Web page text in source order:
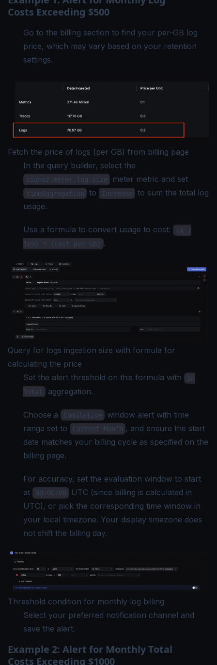
Costs Exceeding $500
Go to the billing section to find your per-GB log
price, which may vary based on your retention
settings.
Fetch the price of logs (per GB) from billing page
In the query builder, select the
signoz.meter.log.size meter metric and set
timeAggregation to Increase
to sum the total log
usage.
Use a formula to convert usage to cost:
(A /
1e9) * (cost per GB)
.
Query for logs ingestion size with formula for
calculating the price
Set the alert threshold on this formula with
In
Total
aggregation.
Choose a Cumulative
window alert with time
range set to
Current Month , and ensure the start
date matches your billing cycle as specified on the
billing page.
For accuracy, set the evaluation window to start
at
00:00:00
UTC (since billing is calculated in
UTC), or pick the corresponding time window in
your local timezone. Your display timezone does
not shift the billing day.
Threshold condition for monthly log billing
Select your preferred notification channel and
save the alert.
Example 2: Alert for Monthly Total
Costs Exceeding $1000